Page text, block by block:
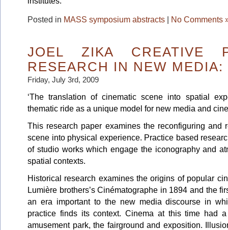
Posted in MASS symposium abstracts | No Comments
JOEL ZIKA CREATIVE
RESEARCH IN NEW MEDIA:
Friday, July 3rd, 2009
‘The translation of cinematic scene into spatial
thematic ride as a unique model for new media and
This research paper examines the reconfiguring and
scene into physical experience. Practice based
of studio works which engage the iconography and
spatial contexts.
Historical research examines the origins of popular
Lumière brothers’s Cinématographe in 1894 and the
an era important to the new media discourse in
practice finds its context. Cinema at this time had
amusement park, the fairground and exposition.